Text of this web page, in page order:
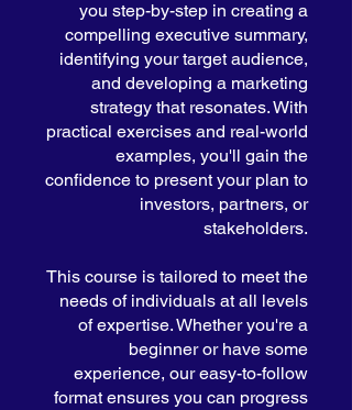
you step-by-step in creating a
compelling executive summary,
identifying your target audience,
and developing a marketing
strategy that resonates. With
practical exercises and real-world
examples, you'll gain the
confidence to present your plan to
investors, partners, or
stakeholders.
This course is tailored to meet the
needs of individuals at all levels
of expertise. Whether you're a
beginner or have some
experience, our easy-to-follow
format ensures you can progress